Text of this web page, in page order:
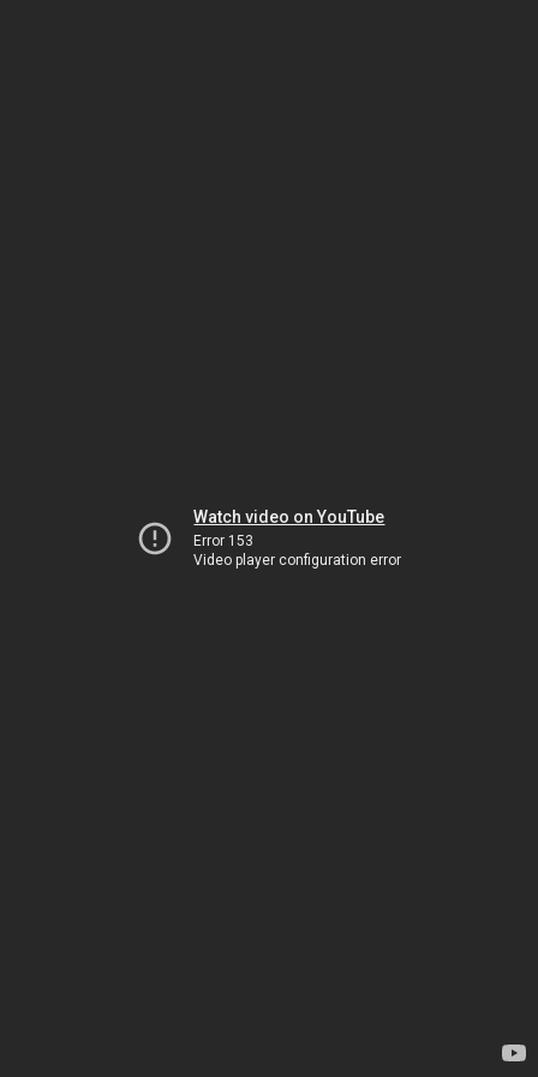
Watch video on YouTube
Error 153
Video player configuration error